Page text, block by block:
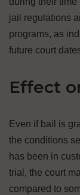
jail regulations
programs, as
future court
Effect
Even if bail is
the conditions
has been in
trial, the court
compared to